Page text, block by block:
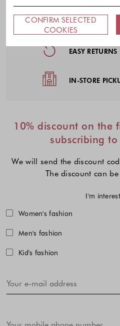
Footer - Quick
FREE DELIVERY
EASY RETURNS
IN-STORE
10% discount on the
subscribing
We will send the discount
The discount can
I'm
Women's fashion
Men's fashion
Kid's fashion
CONFIRM SELECTED
COOKIES